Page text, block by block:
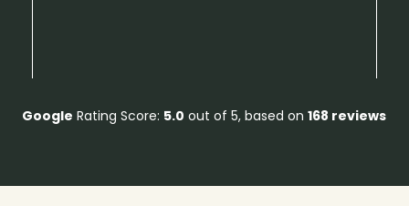
Google Rating Score: 5.0 out of 5, based on 168 reviews